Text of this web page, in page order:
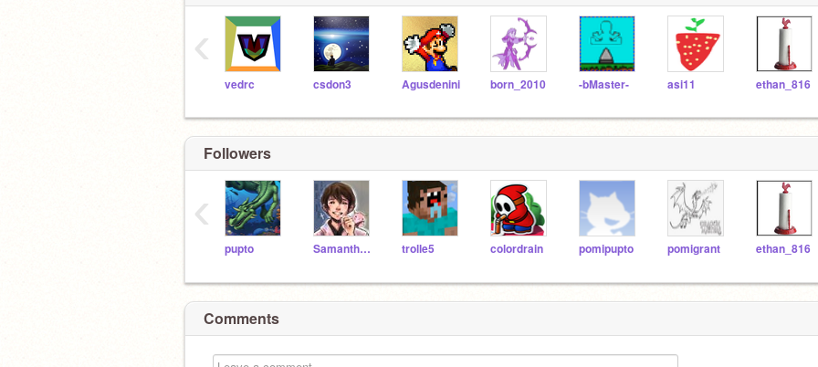
vedrc csdon3 Agusdenini born_2010 -bMaster- asi11 ethan_816
‹
Followers
pupto SamanthaW26 trolle5 colordrain pomipupto pomigrant ethan_816
‹
Comments